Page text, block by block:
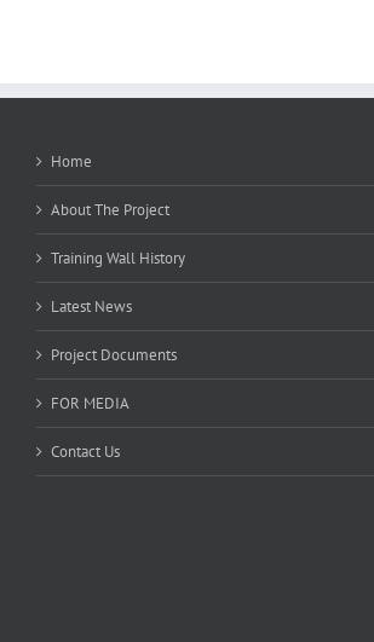
Home
About The Project
Training Wall History
Latest News
Project Documents
FOR MEDIA
Contact Us